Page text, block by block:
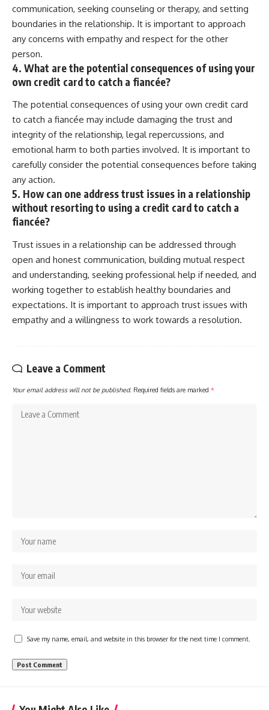
communication, seeking counseling or therapy, and setting
boundaries in the relationship. It is important to approach
any concerns with empathy and respect for the other
person.
4. What are the potential consequences of using your
own credit card to catch a fiancée?
The potential consequences of using your own credit card
to catch a fiancée may include damaging the trust and
integrity of the relationship, legal repercussions, and
emotional harm to both parties involved. It is important to
carefully consider the potential consequences before taking
any action.
5. How can one address trust issues in a relationship
without resorting to using a credit card to catch a
fiancée?
Trust issues in a relationship can be addressed through
open and honest communication, building mutual respect
and understanding, seeking professional help if needed, and
working together to establish healthy boundaries and
expectations. It is important to approach trust issues with
empathy and a willingness to work towards a resolution.
Leave a Comment
Your email address will not be published. Required fields are marked *
Save my name, email, and website in this browser for the next time I comment.